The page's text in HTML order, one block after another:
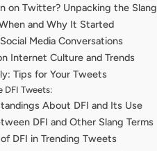
on Twitter? Unpacking the Slang
and Why It Started
Media Conversations
Internet Culture and Trends
Tips for Your Tweets
DFI Tweets:
About DFI and Its Use
DFI and Other Slang Terms
DFI in Trending Tweets